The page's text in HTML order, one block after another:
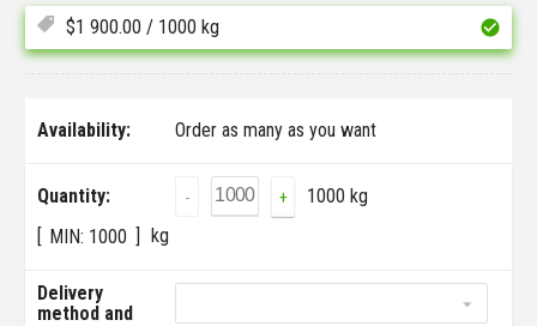
$1 900.00 / 1000 kg
Availability: Order as many as you want
Quantity: - +
1000 kg
MIN: 1000 kg
Delivery
method and